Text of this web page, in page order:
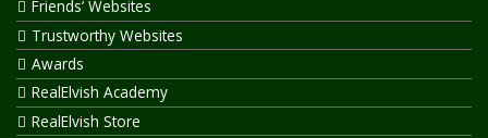
Friends’ Websites
Trustworthy Websites
Awards
RealElvish Academy
RealElvish Store